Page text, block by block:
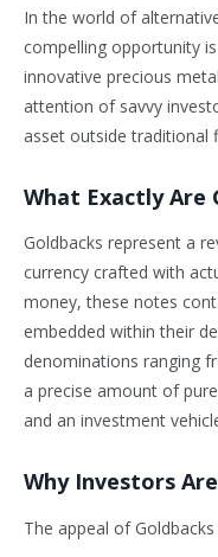
In the world of
compelling opportunity
innovative precious
attention of savvy
asset outside traditional
What Exactly Are
Goldbacks represent a
currency crafted with
money, these notes
embedded within their
denominations ranging
a precise amount of
and an investment
Why Investors
The appeal of